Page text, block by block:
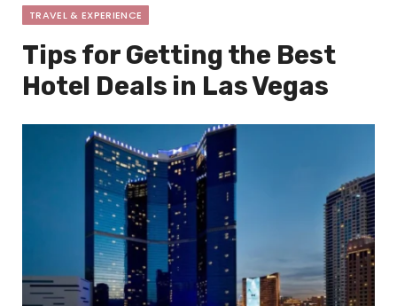
TRAVEL & EXPERIENCE
Tips for Getting the Best
Hotel Deals in Las Vegas